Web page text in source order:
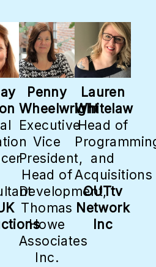
Penny
Wheelwright
Executive
Vice
President,
Head of
Development,
Thomas
Howe
Associates
Inc.
Lauren
Whitelaw
Head of
and
Acquisitions
OUTtv
Network
Inc